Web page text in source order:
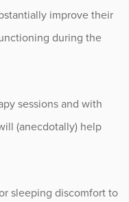
improve their
during the
sessions and with
(anecdotally) help
sleeping discomfort to